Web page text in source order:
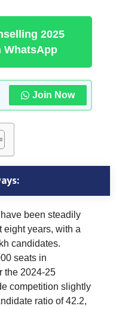
2025
WhatsApp
Join Now
been steadily
eight years, with a
candidates.
seats in
the 2024-25
competition slightly
ratio of 42.2,